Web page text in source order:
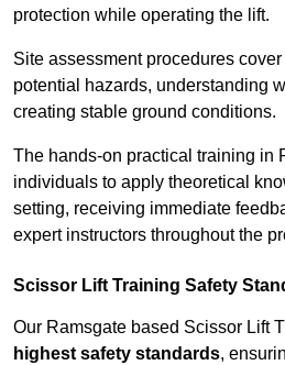
protection while operating the lift.
Site assessment procedures
potential hazards, understanding
creating stable ground conditions.
The hands-on practical training in
individuals to apply theoretical
setting, receiving immediate
expert instructors throughout the
Scissor Lift Training Safety
Our Ramsgate based Scissor Lift
highest safety standards,